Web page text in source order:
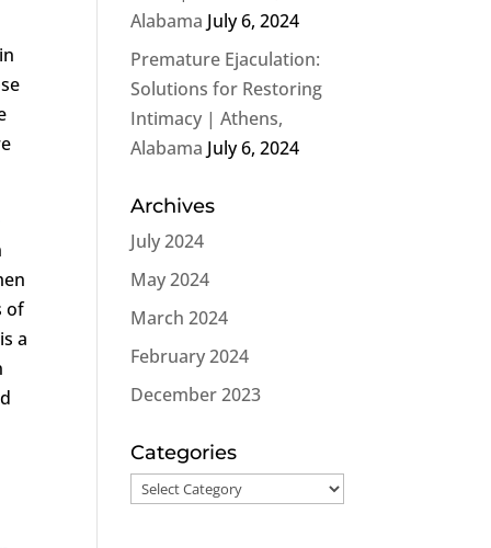
of
a
Alabama July 6, 2024
Premature Ejaculation:
Solutions for Restoring
Intimacy | Athens,
Alabama July 6, 2024
Archives
July 2024
May 2024
March 2024
February 2024
December 2023
Categories
Categories